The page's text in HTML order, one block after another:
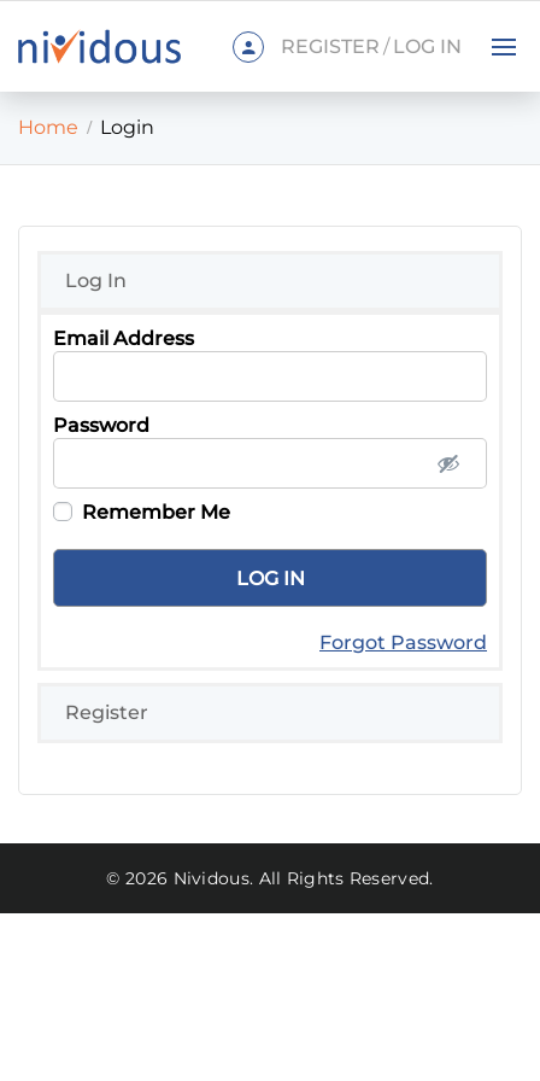
REGISTER / LOG IN
Home Login
Log In
Password
Remember Me
Forgot Password
Register
© 2026 Nividous. All Rights Reserved.